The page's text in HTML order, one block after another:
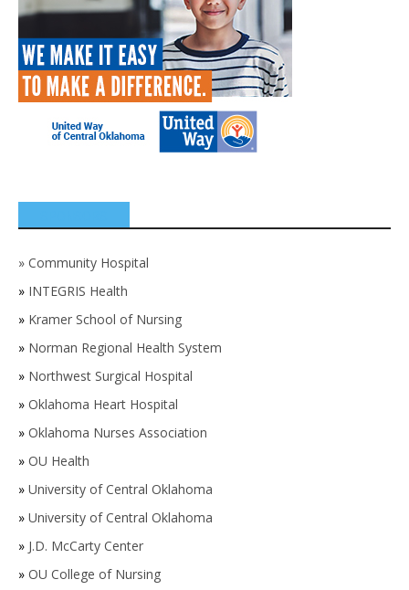
» Community Hospital
» INTEGRIS Health
» Kramer School of Nursing
» Norman Regional Health System
» Northwest Surgical Hospital
» Oklahoma Heart Hospital
» Oklahoma Nurses Association
» OU Health
» University of Central Oklahoma
» University of Central Oklahoma
» J.D. McCarty Center
» OU College of Nursing